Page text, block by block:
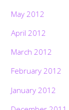
May 2012
April 2012
March 2012
February 2012
January 2012